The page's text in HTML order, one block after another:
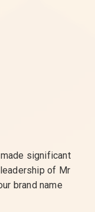
significant
of Mr
brand name